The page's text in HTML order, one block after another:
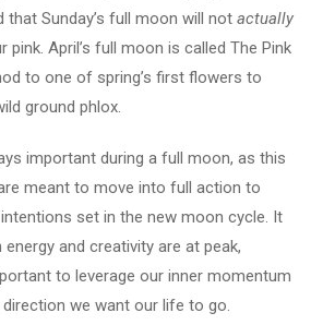
that Sunday’s full moon will notactually
pink. April’s full moon is called The Pink
to one of spring’s first flowers to
ground phlox.
important during a full moon, as this
meant to move into full action to
set in the new moon cycle. It
and creativity are at peak,
to leverage our inner momentum
we want our life to go.